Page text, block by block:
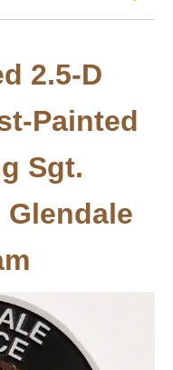
2.5-D
Painted
Sgt.